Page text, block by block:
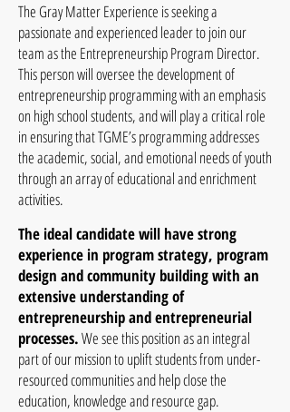
The Gray Matter Experience is seeking a
passionate and experienced leader to join our
team as the Entrepreneurship Program Director.
This person will oversee the development of
entrepreneurship programming with an emphasis
on high school students, and will play a critical role
in ensuring that TGME’s programming addresses
the academic, social, and emotional needs of youth
through an array of educational and enrichment
activities.
The ideal candidate will have strong
experience in program strategy, program
design and community building with an
extensive understanding of
entrepreneurship and entrepreneurial
processes.We see this position as an integral
part of our mission to uplift students from under-
resourced communities and help close the
education, knowledge and resource gap.